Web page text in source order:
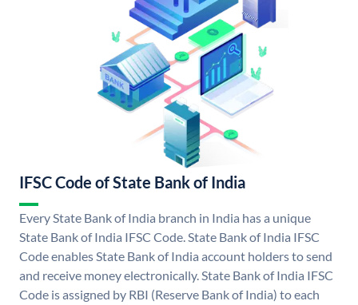
IFSC Code of State Bank of India
Every State Bank of India branch in India has a unique
State Bank of India IFSC Code. State Bank of India IFSC
Code enables State Bank of India account holders to send
and receive money electronically. State Bank of India IFSC
Code is assigned by RBI (Reserve Bank of India) to each